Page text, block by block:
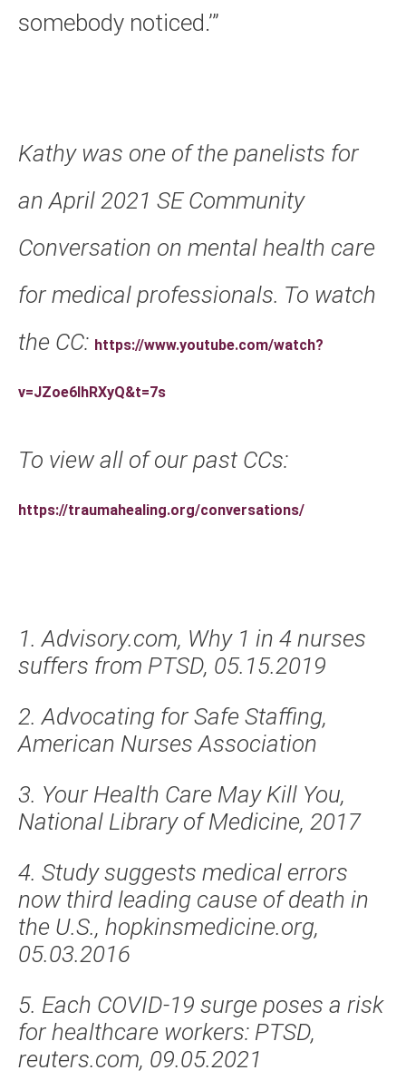
somebody noticed.’”
Kathy was one of the panelists for
an April 2021 SE Community
Conversation on mental health care
for medical professionals. To watch
the CC: https://www.youtube.com/watch?
v=JZoe6IhRXyQ&t=7s
To view all of our past CCs:
https://traumahealing.org/conversations/
1. Advisory.com, Why 1 in 4 nurses
suffers from PTSD, 05.15.2019
2. Advocating for Safe Staffing,
American Nurses Association
3. Your Health Care May Kill You,
National Library of Medicine, 2017
4. Study suggests medical errors
now third leading cause of death in
the U.S., hopkinsmedicine.org,
05.03.2016
5. Each COVID-19 surge poses a risk
for healthcare workers: PTSD,
reuters.com, 09.05.2021